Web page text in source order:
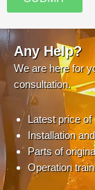
Any Help?
We are here for
consultation.
Latest price of
Installation
Parts of
Operation